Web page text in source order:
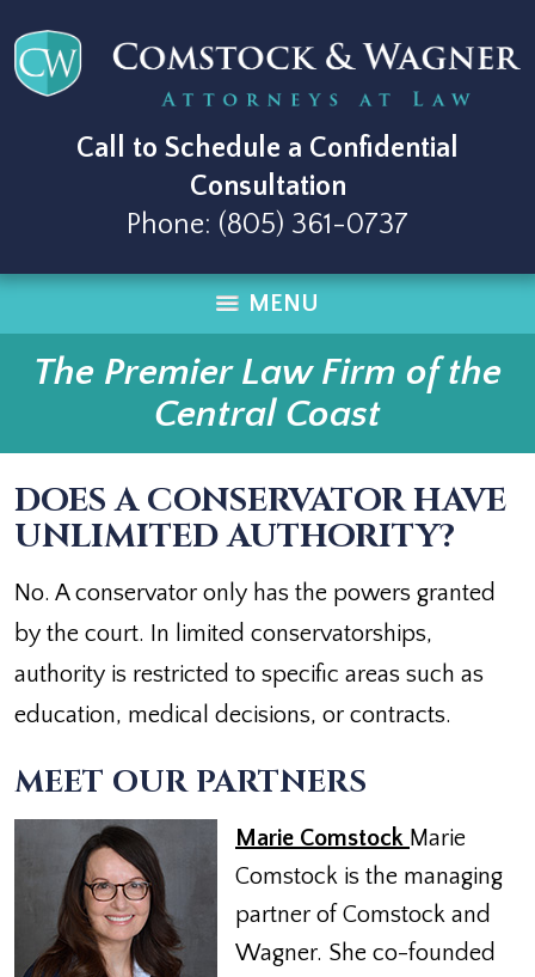
Call to Schedule a Confidential
Consultation
Phone: (805) 361-0737
MENU
The Premier Law Firm of the
Central Coast
DOES A CONSERVATOR HAVE
UNLIMITED AUTHORITY?
No. A conservator only has the powers granted
by the court. In limited conservatorships,
authority is restricted to specific areas such as
education, medical decisions, or contracts.
MEET OUR PARTNERS
Marie Comstock Marie
Comstock is the managing
partner of Comstock and
Wagner. She co-founded